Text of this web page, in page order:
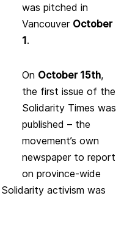
was pitched in
Vancouver October
1.
On October 15th,
the first issue of the
Solidarity Times was
published – the
movement’s own
newspaper to report
on province-wide
activism was